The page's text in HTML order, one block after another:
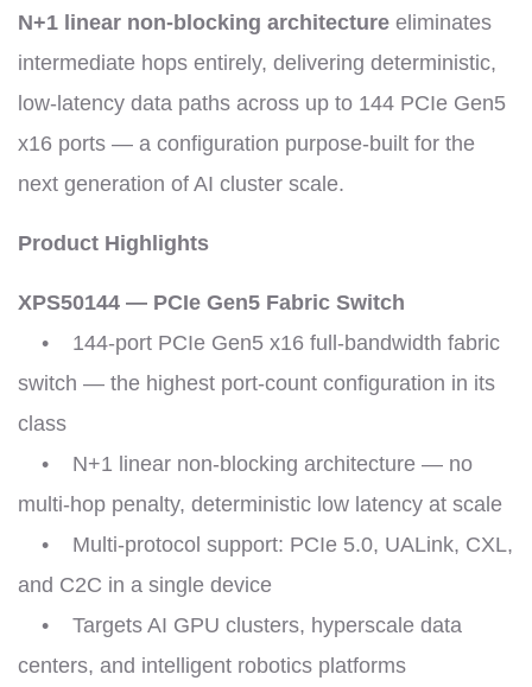
N+1 linear non-blocking architecture eliminates
intermediate hops entirely, delivering deterministic,
low-latency data paths across up to 144 PCIe Gen5
x16 ports — a configuration purpose-built for the
next generation of AI cluster scale.
Product Highlights
XPS50144 — PCIe Gen5 Fabric Switch
• 144-port PCIe Gen5 x16 full-bandwidth fabric
switch — the highest port-count configuration in its
class
• N+1 linear non-blocking architecture — no
multi-hop penalty, deterministic low latency at scale
• Multi-protocol support: PCIe 5.0, UALink, CXL,
and C2C in a single device
• Targets AI GPU clusters, hyperscale data
centers, and intelligent robotics platforms